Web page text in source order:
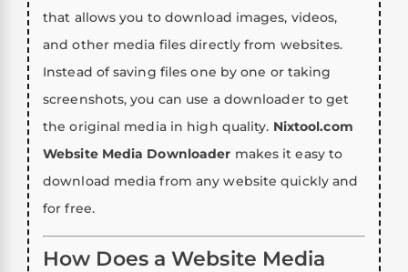
that allows you to download images, videos,
and other media files directly from websites.
Instead of saving files one by one or taking
screenshots, you can use a downloader to get
the original media in high quality. Nixtool.com
Website Media Downloader makes it easy to
download media from any website quickly and
for free.
How Does a Website Media